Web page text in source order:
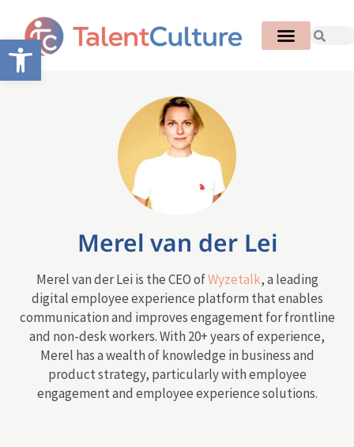
Open toolbar
Merel van der Lei
Merel van der Lei is the CEO ofWyzetalk, a leading
digital employee experience platform that enables
communication and improves engagement for frontline
and non-desk workers. With 20+ years of experience,
Merel has a wealth of knowledge in business and
product strategy, particularly with employee
engagement and employee experience solutions.